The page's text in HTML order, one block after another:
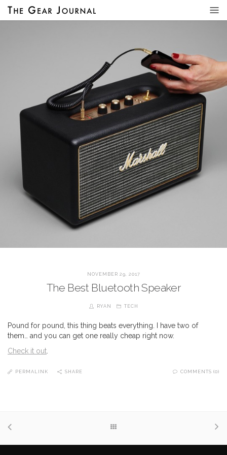
NOVEMBER 29, 2017
The Best Bluetooth Speaker
RYAN TECH
Pound for pound, this thing beats everything. I have two of
them… and you can get one really cheap right now.
Check it out
PERMALINK SHARE COMMENTS (0)